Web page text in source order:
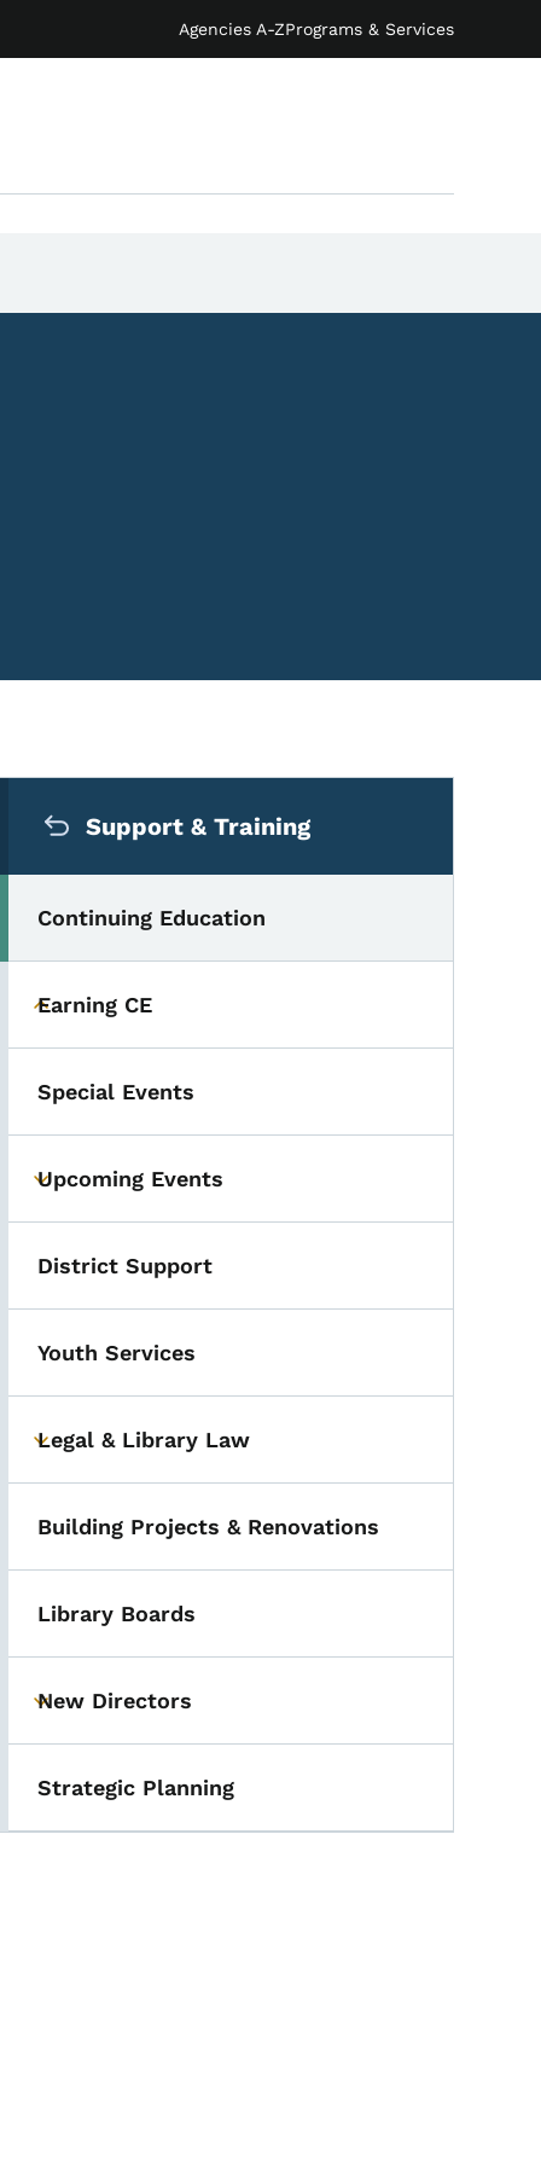
Agencies A-ZPrograms & Services
Support & Training
Continuing Education
Toggle submenu
Earning CE
Special Events
Toggle submenu
Upcoming Events
District Support
Youth Services
Toggle submenu
Legal & Library Law
Building Projects & Renovations
Library Boards
Toggle submenu
New Directors
Strategic Planning